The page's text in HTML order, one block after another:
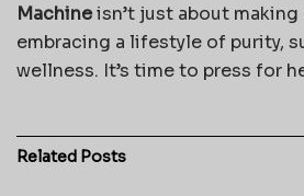
Machineisn’t just about
embracing a lifestyle of purity,
wellness. It’s time to press for
Related Posts